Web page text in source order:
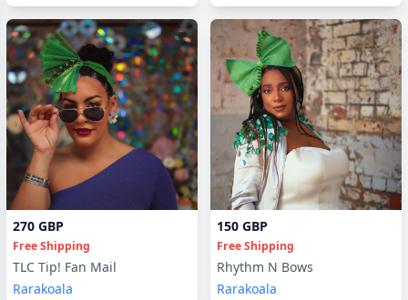
270 GBP
Free Shipping
TLC Tip! Fan Mail
Rarakoala
150 GBP
Free Shipping
Rhythm N Bows
Rarakoala